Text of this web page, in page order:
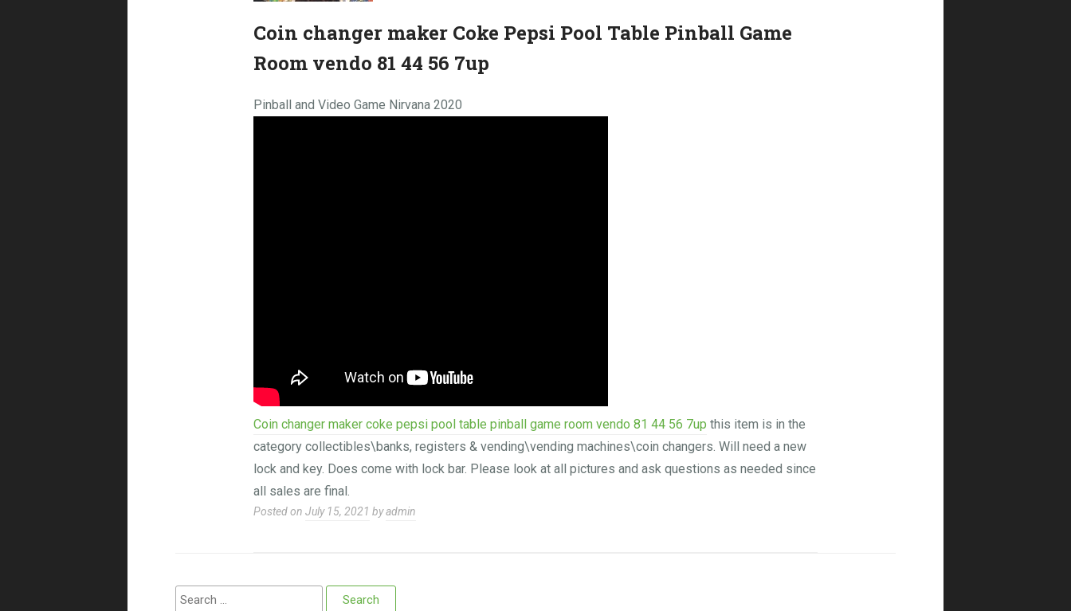
Coin changer maker Coke Pepsi Pool Table Pinball Game
Room vendo 81 44 56 7up
Pinball and Video Game Nirvana 2020
Coin changer maker coke pepsi pool table pinball game room vendo 81 44 56 7up this item is in the
category collectibles\banks, registers & vending\vending machines\coin changers. Will need a new
lock and key. Does come with lock bar. Please look at all pictures and ask questions as needed since
all sales are final.
Posted on July 15, 2021 byadmin
Search for: